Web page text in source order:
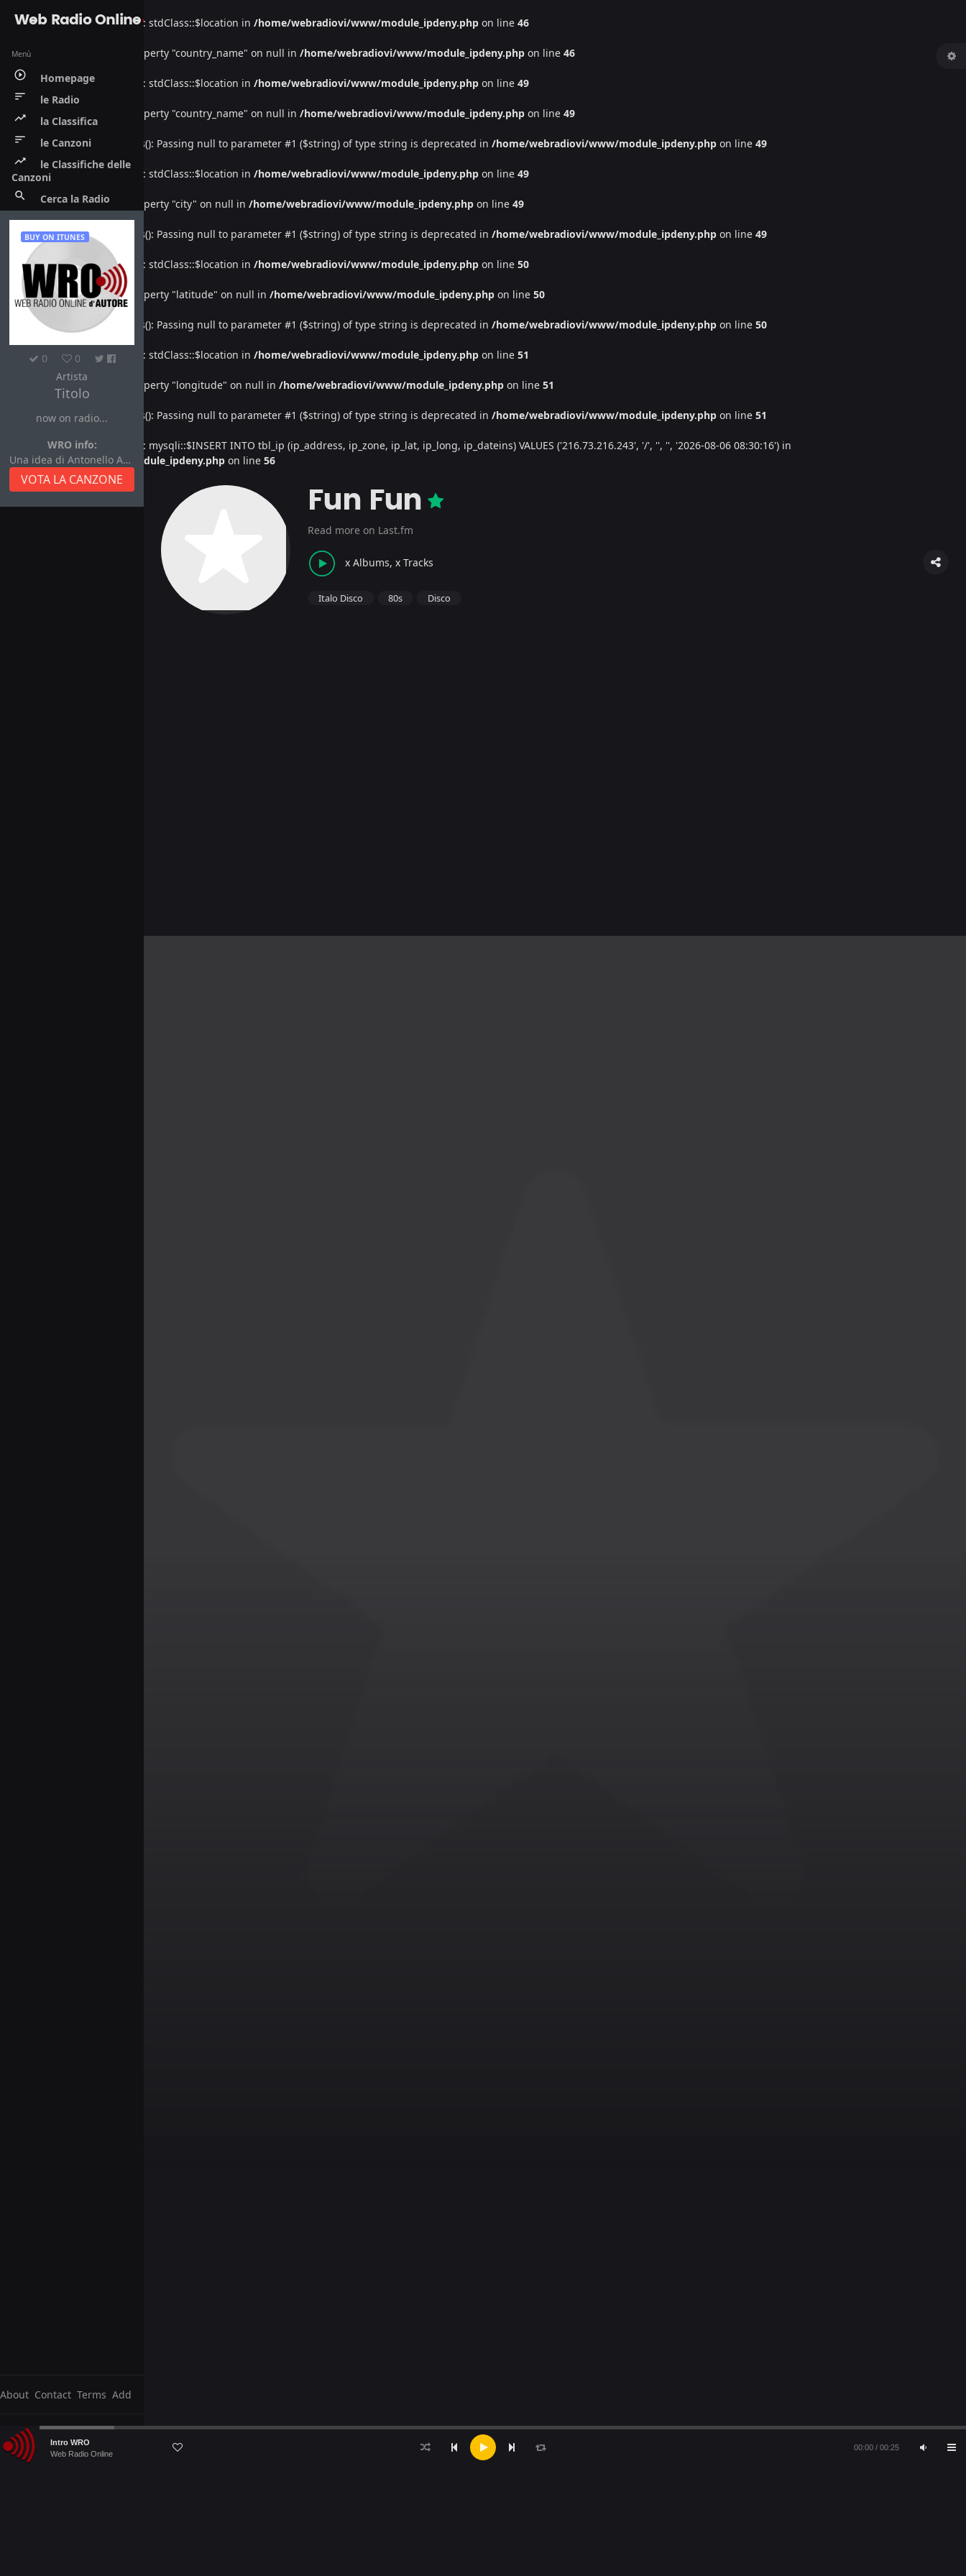
Warning: Undefined property: stdClass::$location in /home/webradiovi/www/module_ipdeny.php on line 46
Warning : Attempt to read property "country_name" on null in /home/webradiovi/www/module_ipdeny.php on line 46
Warning: Undefined property: stdClass::$location in /home/webradiovi/www/module_ipdeny.php on line 49
Warning : Attempt to read property "country_name" on null in /home/webradiovi/www/module_ipdeny.php on line 49
Deprecated: htmlspecialchars(): Passing null to parameter #1 ($string) of type string is deprecated in /home/webradiovi/www/module_ipdeny.php on line 49
Warning: Undefined property: stdClass::$location in /home/webradiovi/www/module_ipdeny.php on line 49
Warning: Attempt to read property "city" on null in /home/webradiovi/www/module_ipdeny.php on line 49
Deprecated: htmlspecialchars(): Passing null to parameter #1 ($string) of type string is deprecated in /home/webradiovi/www/module_ipdeny.php on line 49
Warning: Undefined property: stdClass::$location in /home/webradiovi/www/module_ipdeny.php on line 50
Warning: Attempt to read property "latitude" on null in /home/webradiovi/www/module_ipdeny.php on line 50
Deprecated : htmlspecialchars(): Passing null to parameter #1 ($string) of type string is deprecated in /home/webradiovi/www/module_ipdeny.php on line 50
Warning : Undefined property: stdClass::$location in /home/webradiovi/www/module_ipdeny.php on line 51
: Attempt to read property "longitude" on null in /home/webradiovi/www/module_ipdeny.php on line 51
Deprecated : htmlspecialchars(): Passing null to parameter #1 ($string) of type string is deprecated in /home/webradiovi/www/module_ipdeny.php on line 51
: Undefined property: mysqli::$INSERT INTO tbl_ip (ip_address, ip_zone, ip_lat, ip_long, ip_dateins) VALUES ('216.73.216.243', '/', '', '', '2026-08-06 08:30:16') in
/home/webradiovi/www/module_ipdeny.php on line 56
Web Radio Online
Menù
play_circle_outline Homepage
sort le Radio
trending_up la Classifica
sort le Canzoni
trending_up
le Classifiche delle
Canzoni
search Cerca la Radio
BUY ON ITUNES
0
0
Artista
Titolo
now on radio...
WRO info:
Una idea di Antonello Autore
VOTA LA CANZONE
About Contact Terms Add
Audio
Player
Intro WRO
Web Radio Online
00:00 / 00:25
Fun Fun
Read more on Last.fm
x Albums, x Tracks
Italo Disco 80s Disco